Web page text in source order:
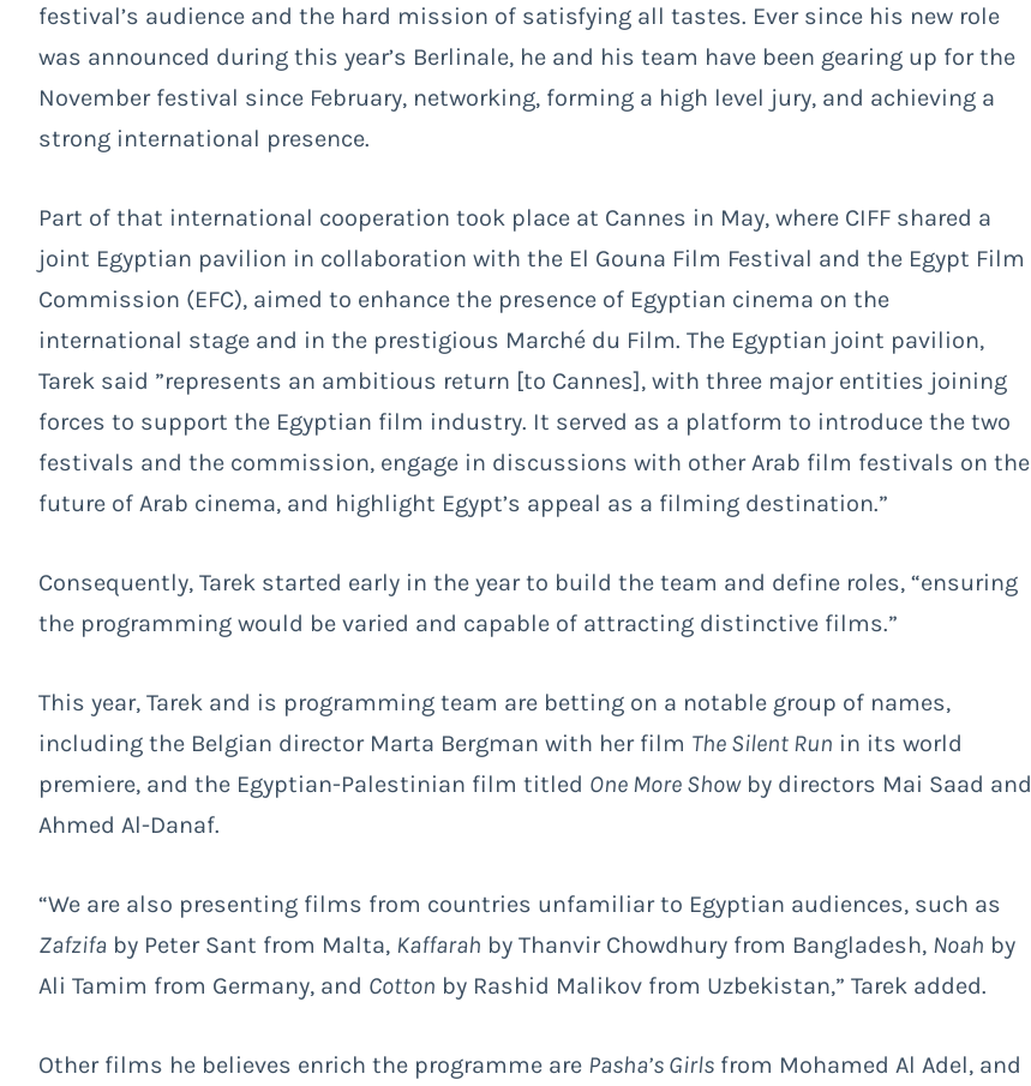
festival’s audience and the hard mission of satisfying all tastes. Ever since his new role
was announced during this year’s Berlinale, he and his team have been gearing up for the
November festival since February, networking, forming a high level jury, and achieving a
strong international presence.
Part of that international cooperation took place at Cannes in May, where CIFF shared a
joint Egyptian pavilion in collaboration with the El Gouna Film Festival and the Egypt Film
Commission (EFC), aimed to enhance the presence of Egyptian cinema on the
international stage and in the prestigious Marché du Film. The Egyptian joint pavilion,
Tarek said ”represents an ambitious return [to Cannes], with three major entities joining
forces to support the Egyptian film industry. It served as a platform to introduce the two
festivals and the commission, engage in discussions with other Arab film festivals on the
future of Arab cinema, and highlight Egypt’s appeal as a filming destination.”
Consequently, Tarek started early in the year to build the team and define roles, “ensuring
the programming would be varied and capable of attracting distinctive films.”
This year, Tarek and is programming team are betting on a notable group of names,
including the Belgian director Marta Bergman with her film The Silent Run in its world
premiere, and the Egyptian-Palestinian film titled One More Showby directors Mai Saad and
Ahmed Al-Danaf.
“We are also presenting films from countries unfamiliar to Egyptian audiences, such as
Zafzifa by Peter Sant from Malta, Kaffarah by Thanvir Chowdhury from Bangladesh, Noah by
Ali Tamim from Germany, and Cotton by Rashid Malikov from Uzbekistan,” Tarek added.
Other films he believes enrich the programme are Pasha’s Girls from Mohamed Al Adel, and